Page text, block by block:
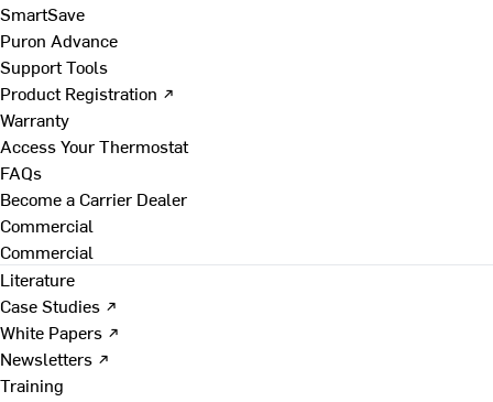
SmartSave
Puron Advance
Support Tools
Product Registration ↗
Warranty
Access Your Thermostat
FAQs
Become a Carrier Dealer
Commercial
Commercial
Literature
Case Studies ↗
White Papers ↗
Newsletters ↗
Training